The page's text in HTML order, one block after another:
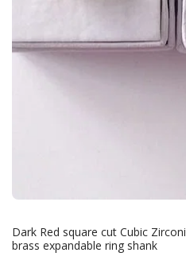
Dark Red square cut Cubic
brass expandable ring shank